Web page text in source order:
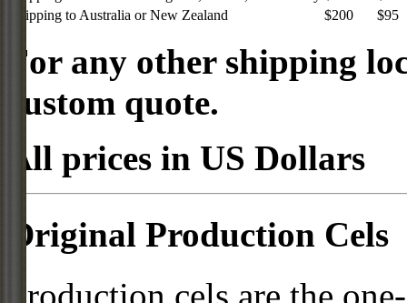
Shipping to Australia or New Zealand
$200 $95
For any other shipping
custom quote.
All prices in US Dollars
Original Production Cels
Production cels are the